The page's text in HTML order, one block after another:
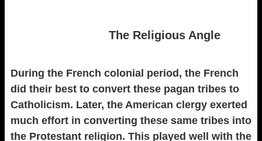
The Religious Angle
During the French colonial period, the French
did their best to convert these pagan tribes to
Catholicism. Later, the American clergy exerted
much effort in converting these same tribes into
the Protestant religion. This played well with the